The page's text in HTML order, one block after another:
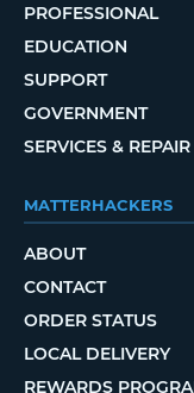
PROFESSIONAL
EDUCATION
SUPPORT
GOVERNMENT
SERVICES & REPAIR
MATTERHACKERS
ABOUT
CONTACT
ORDER STATUS
LOCAL DELIVERY
REWARDS